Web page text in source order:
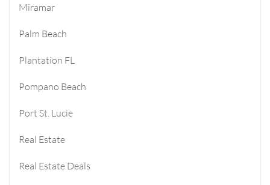
Miramar
Palm Beach
Plantation FL
Pompano Beach
Port St. Lucie
Real Estate
Real Estate Deals